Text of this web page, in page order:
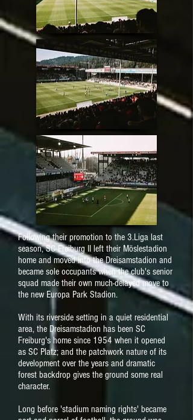
Following their promotion to the 3.Liga last
season, SC Freiburg II left their Möslestadion
home and moved into the Dreisamstadion and
became sole occupants when the club's senior
squad made their own much-delayed move to
the new Europa Park Stadion.
With its riverside setting in a quiet residential
area, the Dreisamstadion has been SC
Freiburg's home since 1954 when it opened
as SC Platz; and the patchwork nature of its
development over the years and dramatic
forest backdrop gives the ground some real
character.
Long before 'stadium naming rights' became